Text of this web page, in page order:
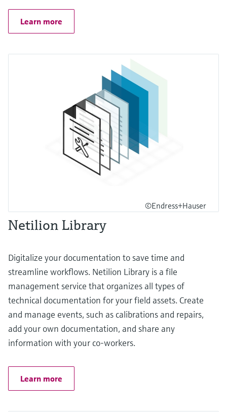
Learn more
©Endress+Hauser
Netilion Library
Digitalize your documentation to save time and
streamline workflows. Netilion Library is a file
management service that organizes all types of
technical documentation for your field assets. Create
and manage events, such as calibrations and repairs,
add your own documentation, and share any
information with your co-workers.
Learn more